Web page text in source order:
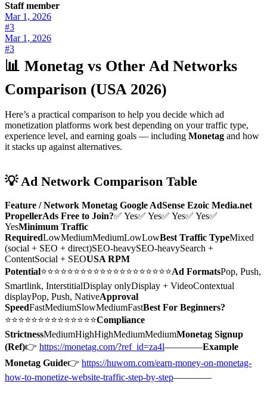
Staff member
Mar 1, 2026
#3
Mar 1, 2026
#3
📊 Monetag vs Other Ad Networks
Comparison (USA 2026)
Here’s a practical comparison to help you decide which ad
monetization platforms work best depending on your traffic type,
experience level, and earning goals — including Monetag and how
it stacks up against alternatives.
💡 Ad Network Comparison Table
Feature / Network Monetag Google AdSense Ezoic Media.net
PropellerAds Free to Join?✅ Yes✅ Yes✅ Yes✅ Yes✅
YesMinimum Traffic
RequiredLowMediumMediumLowLowBest Traffic TypeMixed
(social + SEO + direct)SEO-heavySEO-heavySearch +
ContentSocial + SEOUSA RPM
Potential⭐⭐⭐⭐⭐⭐⭐⭐⭐⭐⭐⭐⭐⭐⭐⭐⭐⭐⭐⭐Ad FormatsPop, Push,
Smartlink, InterstitialDisplay onlyDisplay + VideoContextual
displayPop, Push, NativeApproval
SpeedFastMediumSlowMediumFastBest For Beginners?
⭐⭐⭐⭐⭐⭐⭐⭐⭐⭐⭐⭐⭐⭐Compliance
StrictnessMediumHighHighMediumMediumMonetag Signup
(Ref)👉 https://monetag.com/?ref_id=za4l————Example
Monetag Guide👉 https://huwom.com/earn-money-on-monetag-
how-to-monetize-website-traffic-step-by-step————